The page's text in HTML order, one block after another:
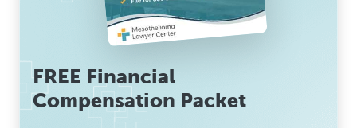
FREE Financial
Compensation Packet